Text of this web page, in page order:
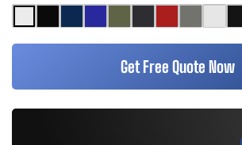
Get Free Quote Now